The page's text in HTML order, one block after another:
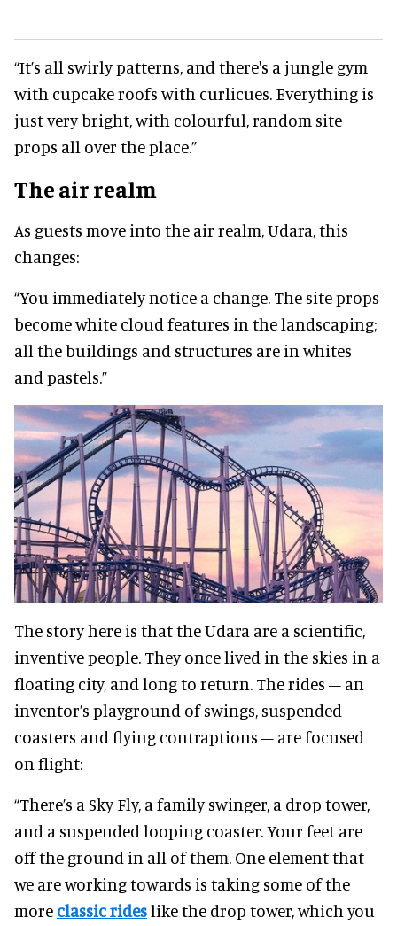
“It’s all swirly patterns, and there's a jungle gym
with cupcake roofs with curlicues. Everything is
just very bright, with colourful, random site
props all over the place.”
The air realm
As guests move into the air realm, Udara, this
changes:
“You immediately notice a change. The site props
become white cloud features in the landscaping;
all the buildings and structures are in whites
and pastels.”
The story here is that the Udara are a scientific,
inventive people. They once lived in the skies in a
floating city, and long to return. The rides – an
inventor’s playground of swings, suspended
coasters and flying contraptions – are focused
on flight:
“There’s a Sky Fly, a family swinger, a drop tower,
and a suspended looping coaster. Your feet are
off the ground in all of them. One element that
we are working towards is taking some of the
more classic rideslike the drop tower, which you